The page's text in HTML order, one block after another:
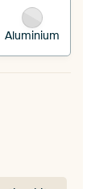
Aluminium